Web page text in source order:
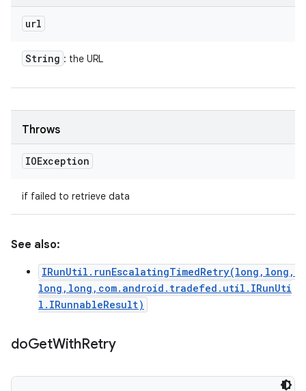
url
String : the URL
Throws
IOException
if failed to retrieve data
See also:
IRunUtil.runEscalatingTimedRetry(long,long,
long,long,com.android.tradefed.util.IRunUti
l.IRunnableResult)
doGetWithRetry